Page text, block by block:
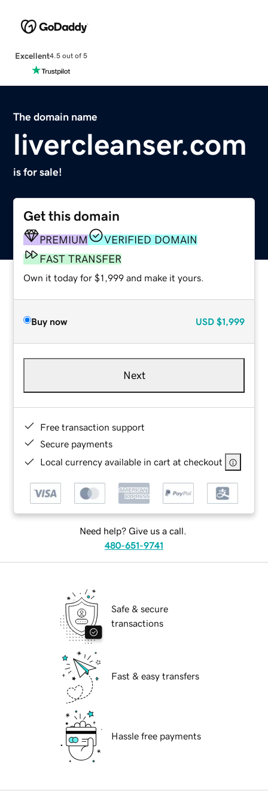
Excellent4.5 out of 5
The domain name
livercleanser.com
is for sale!
Get this domain
PREMIUM
VERIFIED DOMAIN
FAST TRANSFER
Own it today for $1,999 and make it yours.
Buy now USD $1,999
Next
Free transaction support
Secure payments
Local currency available in cart at checkout
Need help? Give us a call.
480-651-9741
Safe & secure
transactions
Fast & easy transfers
Hassle free payments